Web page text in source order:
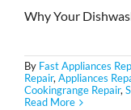
Why Your
By Fast Appliances
Repair,Appliances
Cookingrange Repair,
Read More